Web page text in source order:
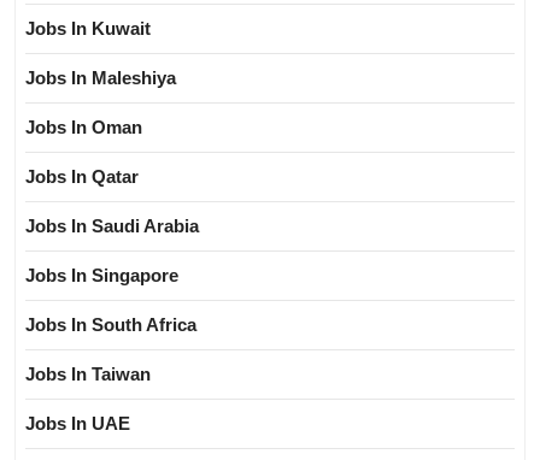
Jobs In Kuwait
Jobs In Maleshiya
Jobs In Oman
Jobs In Qatar
Jobs In Saudi Arabia
Jobs In Singapore
Jobs In South Africa
Jobs In Taiwan
Jobs In UAE